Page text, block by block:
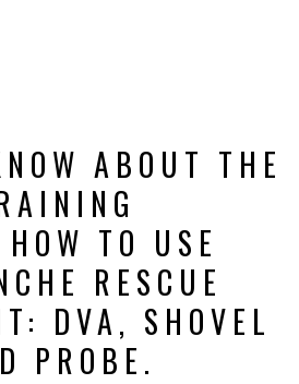
ABOUT THE
TO USE
RESCUE
DVA, SHOVEL
PROBE.